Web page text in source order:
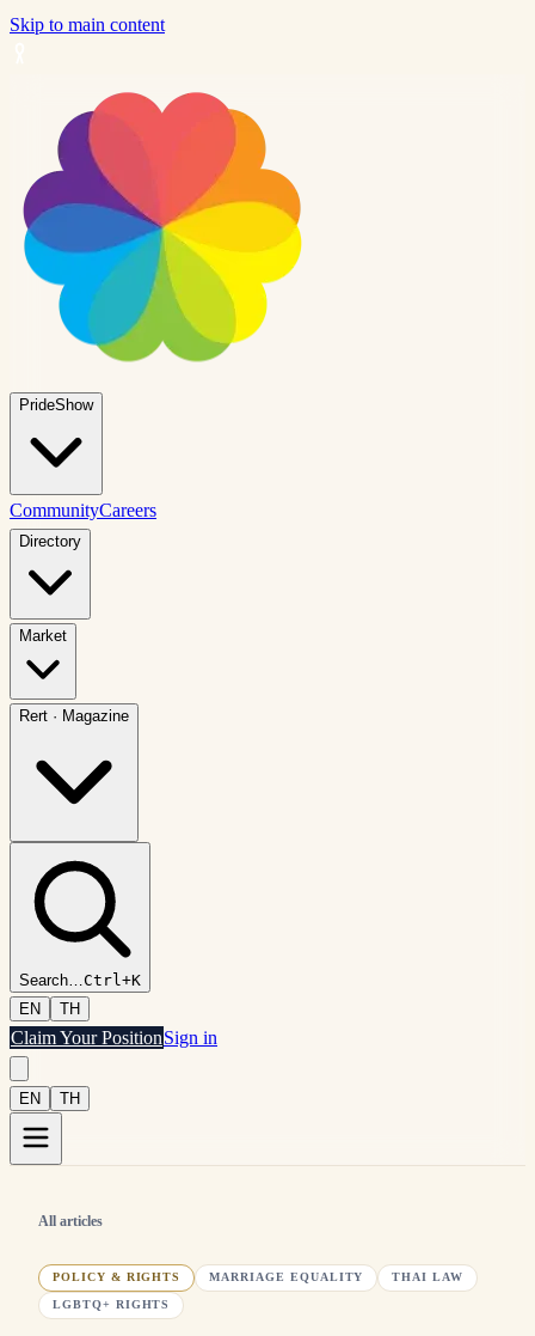
Skip to main content
PrideShow
CommunityCareers
Directory
Market
Rert · Magazine
Search…Ctrl+K
EN
TH
Claim Your PositionSign in
EN TH
All articles
POLICY & RIGHTS MARRIAGE EQUALITY THAI LAW
LGBTQ+ RIGHTS